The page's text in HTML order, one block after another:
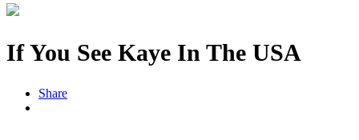
If You See Kaye In The USA
Share